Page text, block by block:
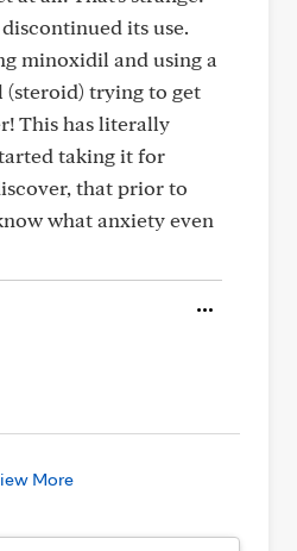
its use.
minoxidil and using a
trying to get
This has literally
taking it for
that prior to
what anxiety even
More